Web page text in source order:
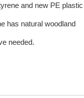
and new PE plastic
has natural woodland
needed.